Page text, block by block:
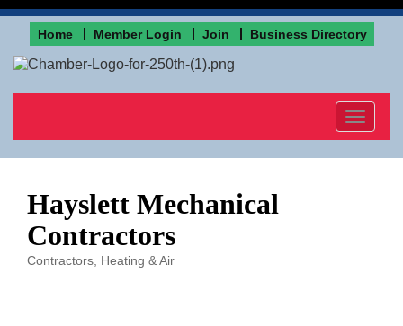
Home Member Login Join Business Directory
Toggle
Hayslett Mechanical
Contractors
Contractors Heating & Air